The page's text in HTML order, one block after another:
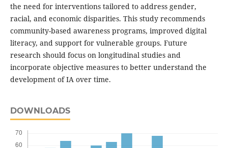
the need for interventions tailored to address gender,
racial, and economic disparities. This study recommends
community-based awareness programs, improved digital
literacy, and support for vulnerable groups. Future
research should focus on longitudinal studies and
incorporate objective measures to better understand the
development of IA over time.
DOWNLOADS